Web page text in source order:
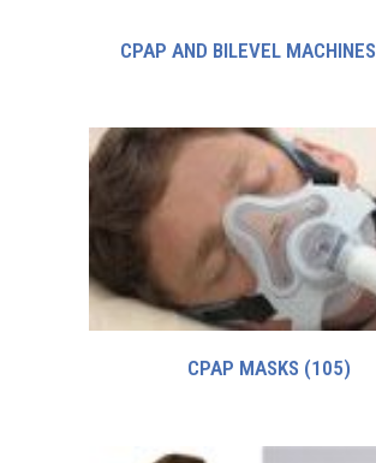
CPAP AND BILEVEL MACHINES
CPAP MASKS (105)